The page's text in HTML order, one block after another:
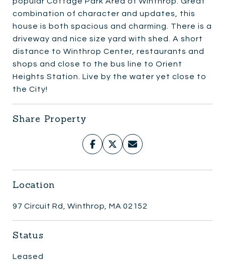
combination of character and updates, this
house is both spacious and charming. There is a
driveway and nice size yard with shed. A short
distance to Winthrop Center, restaurants and
shops and close to the bus line to Orient
Heights Station. Live by the water yet close to
the City!
Share Property
Location
97 Circuit Rd, Winthrop, MA 02152
Status
Leased